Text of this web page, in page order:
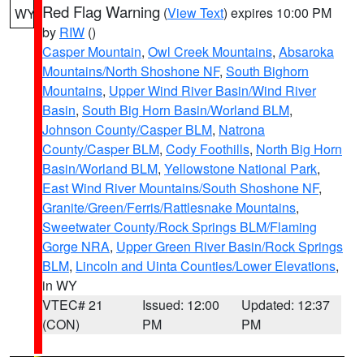
WY Red Flag Warning (View Text) expires 10:00 PM
by RIW ()
Casper Mountain, Owl Creek Mountains, Absaroka
Mountains/North Shoshone NF, South Bighorn
Mountains, Upper Wind River Basin/Wind River
Basin, South Big Horn Basin/Worland BLM,
Johnson County/Casper BLM, Natrona
County/Casper BLM, Cody Foothills, North Big Horn
Basin/Worland BLM, Yellowstone National Park,
East Wind River Mountains/South Shoshone NF,
Granite/Green/Ferris/Rattlesnake Mountains,
Sweetwater County/Rock Springs BLM/Flaming
Gorge NRA, Upper Green River Basin/Rock Springs
BLM, Lincoln and Uinta Counties/Lower Elevations,
in WY
VTEC# 21
(CON)
Issued: 12:00
PM
Updated: 12:37
PM